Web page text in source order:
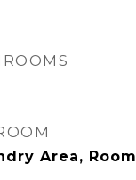
Area, Room